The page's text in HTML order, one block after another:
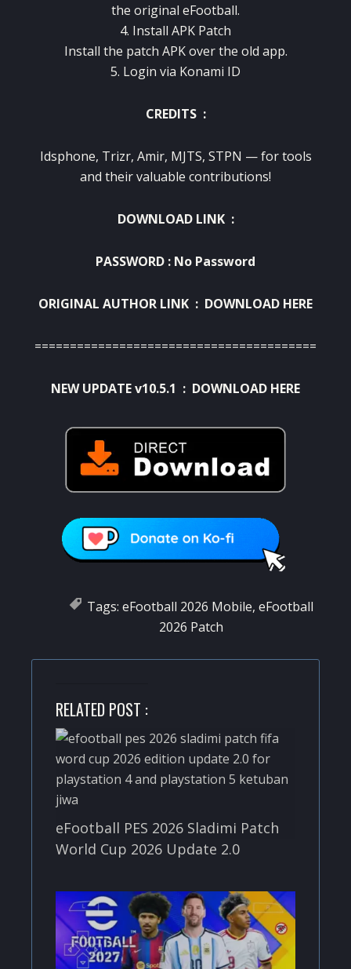
the original eFootball.
4. Install APK Patch
Install the patch APK over the old app.
5. Login via Konami ID
CREDITS :
Idsphone, Trizr, Amir, MJTS, STPN — for tools
and their valuable contributions!
DOWNLOAD LINK :
PASSWORD : No Password
ORIGINAL AUTHOR LINK : DOWNLOAD HERE
========================================
NEW UPDATE v10.5.1 : DOWNLOAD HERE
Tags: eFootball 2026 Mobile, eFootball
2026 Patch
RELATED POST :
eFootball PES 2026 Sladimi Patch
World Cup 2026 Update 2.0